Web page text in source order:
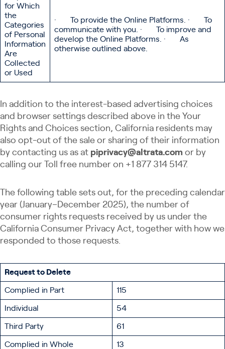
for Which
the
Categories
of Personal
Information
Are
Collected
or Used
· To provide the Online Platforms. · To
communicate with you. · To improve and
develop the Online Platforms. · As
otherwise outlined above.
In addition to the interest-based advertising choices
and browser settings described above in the Your
Rights and Choices section, California residents may
also opt-out of the sale ​​​or sharing ​of their information
by contacting us as at piprivacy@altrata.com or by
calling our Toll free number on +1 877 314 5147.
The following table sets out, for the preceding calendar
year (January–December 2025), the number of
consumer rights requests received by us under the
California Consumer Privacy Act, together with how we
responded to those requests.
Request to Delete
Complied in Part 115
Individual 54
Third Party 61
Complied in Whole 13